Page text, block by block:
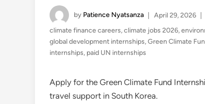
by Patience Nyatsanza April 29, 2026
climate finance careers,climate jobs 2026,
global development internships,Green Climate
internships, paid UN internships
Apply for the Green Climate Fund
travel support in South Korea.